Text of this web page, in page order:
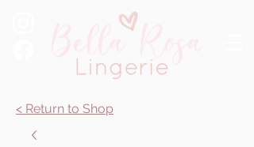
< Return to Shop